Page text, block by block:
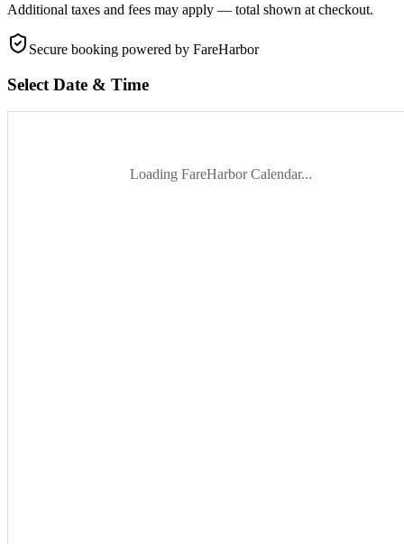
Additional taxes and fees may apply — total shown at checkout.
Secure booking powered by FareHarbor
Select Date & Time
Loading FareHarbor Calendar...